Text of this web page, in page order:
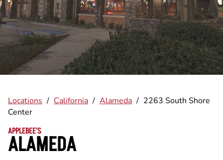
Locations / California / Alameda / 2263 South Shore
Center
APPLEBEE'S
ALAMEDA